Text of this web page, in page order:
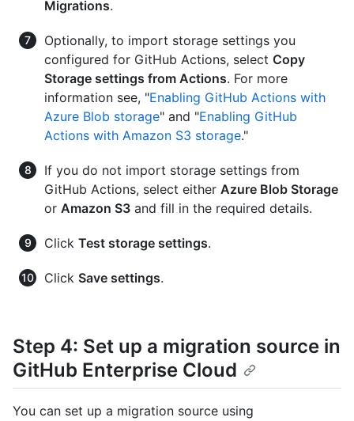
Migrations.
Optionally, to import storage settings you
configured for GitHub Actions, select Copy
Storage settings from Actions. For more
information see, "Enabling GitHub Actions with
Azure Blob storage" and "Enabling GitHub
Actions with Amazon S3 storage."
If you do not import storage settings from
GitHub Actions, select either Azure Blob Storage
or Amazon S3 and fill in the required details.
Click Test storage settings.
Click Save settings.
Step 4: Set up a migration source in
GitHub Enterprise Cloud
You can set up a migration source using